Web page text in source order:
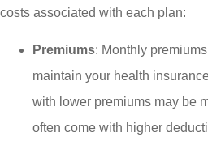
costs associated with each plan:
Premiums: Monthly
maintain your health
with lower premiums may be
often come with higher